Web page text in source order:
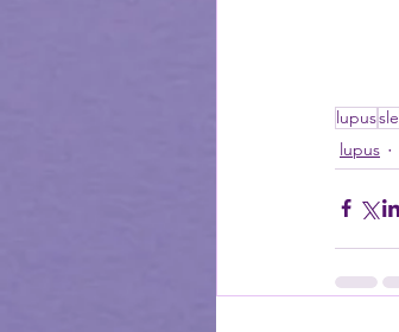
lupussle
lupus